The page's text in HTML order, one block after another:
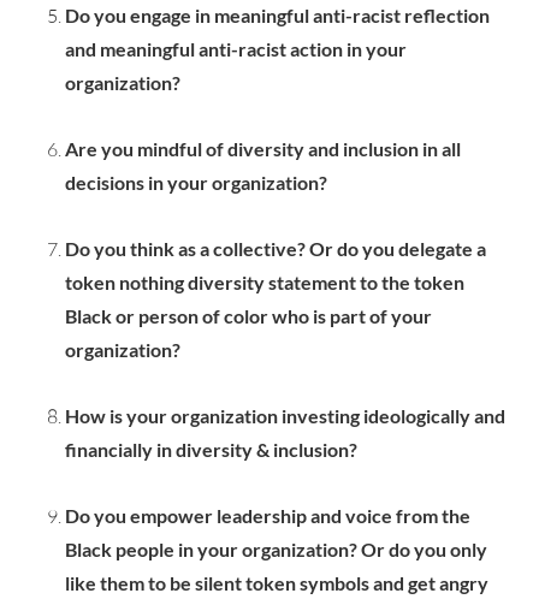
Do you engage in meaningful anti-racist reflection
and meaningful anti-racist action in your
organization?
Are you mindful of diversity and inclusion in all
decisions in your organization?
Do you think as a collective? Or do you delegate a
token nothing diversity statement to the token
Black or person of color who is part of your
organization?
How is your organization investing ideologically and
financially in diversity & inclusion?
Do you empower leadership and voice from the
Black people in your organization? Or do you only
like them to be silent token symbols and get angry